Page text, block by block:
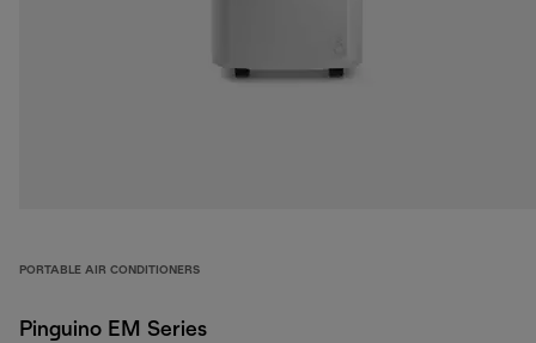
PORTABLE AIR CONDITIONERS
Pinguino EM Series